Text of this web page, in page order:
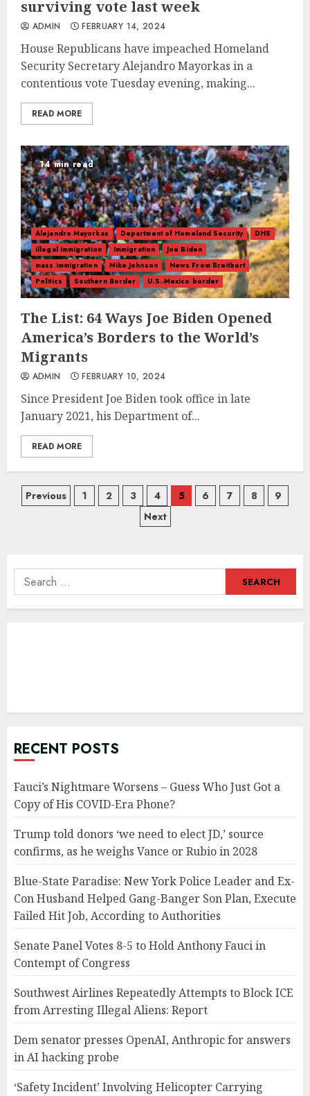
surviving vote last week
ADMIN FEBRUARY 14, 2024
House Republicans have impeached Homeland
Security Secretary Alejandro Mayorkas in a
contentious vote Tuesday evening, making...
READ MORE
14 min read
Alejandro Mayorkas Department of Homeland Security
DHS
illegal immigration
Immigration
Joe Biden
mass immigration
Mike Johnson
News From Breitbart
Politics
Southern Border U.S.-Mexico border
The List: 64 Ways Joe Biden Opened
America’s Borders to the World’s
Migrants
ADMIN FEBRUARY 10, 2024
Since President Joe Biden took office in late
January 2021, his Department of...
READ MORE
Posts
Previous 1 2 3 4 5 6 7 8
9
Next
Search
for:
RECENT POSTS
Fauci’s Nightmare Worsens – Guess Who Just Got a
Copy of His COVID-Era Phone?
Trump told donors ‘we need to elect JD,’ source
confirms, as he weighs Vance or Rubio in 2028
Blue-State Paradise: New York Police Leader and Ex-
Con Husband Helped Gang-Banger Son Plan, Execute
Failed Hit Job, According to Authorities
Senate Panel Votes 8-5 to Hold Anthony Fauci in
Contempt of Congress
Southwest Airlines Repeatedly Attempts to Block ICE
from Arresting Illegal Aliens: Report
Dem senator presses OpenAI, Anthropic for answers
in AI hacking probe
‘Safety Incident’ Involving Helicopter Carrying